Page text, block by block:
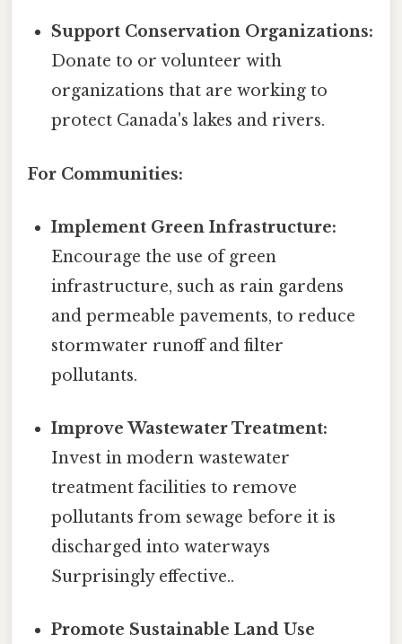
Support Conservation Organizations:
Donate to or volunteer with
organizations that are working to
protect Canada's lakes and rivers.
For Communities:
Implement Green Infrastructure:
Encourage the use of green
infrastructure, such as rain gardens
and permeable pavements, to reduce
stormwater runoff and filter
pollutants.
Improve Wastewater Treatment:
Invest in modern wastewater
treatment facilities to remove
pollutants from sewage before it is
discharged into waterways
Surprisingly effective..
Promote Sustainable Land Use